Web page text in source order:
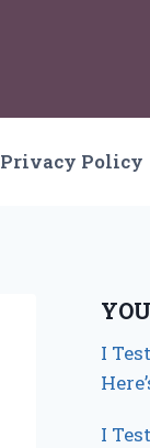
Privacy Policy
I
I